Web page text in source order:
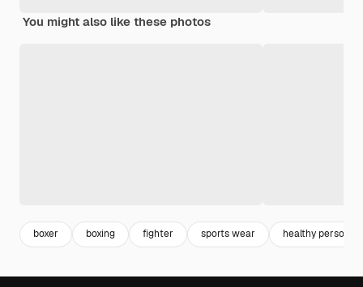
You might also like these photos
boxer boxing fighter sports wear healthy person